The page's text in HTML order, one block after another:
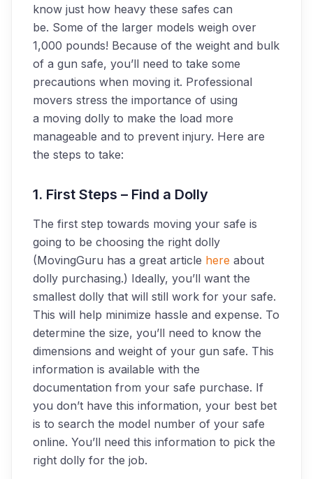
know just how heavy these safes can
be. Some of the larger models weigh over
1,000 pounds! Because of the weight and bulk
of a gun safe, you’ll need to take some
precautions when moving it. Professional
movers stress the importance of using
a moving dolly to make the load more
manageable and to prevent injury. Here are
the steps to take:
1. First Steps – Find a Dolly
The first step towards moving your safe is
going to be choosing the right dolly
(MovingGuru has a great article here about
dolly purchasing.) Ideally, you’ll want the
smallest dolly that will still work for your safe.
This will help minimize hassle and expense. To
determine the size, you’ll need to know the
dimensions and weight of your gun safe. This
information is available with the
documentation from your safe purchase. If
you don’t have this information, your best bet
is to search the model number of your safe
online. You’ll need this information to pick the
right dolly for the job.